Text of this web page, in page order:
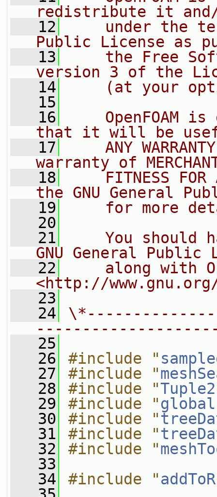
redistribute it
   12
under the
Public License as
   13
the Free
version 3 of the
   14
(at your
   15
   16
OpenFOAM is
that it will be
   17
ANY
warranty of
   18
FITNESS FOR
the GNU General
   19
for more
   20
   21
You should
GNU General Public
   22
along with
<http://
   23
   24
   25
   26
#include "
   27
#include "
   28
#include "
   29
#include "
   30
#include "
   31
#include "
   32
#include "
   33
   34
#include "